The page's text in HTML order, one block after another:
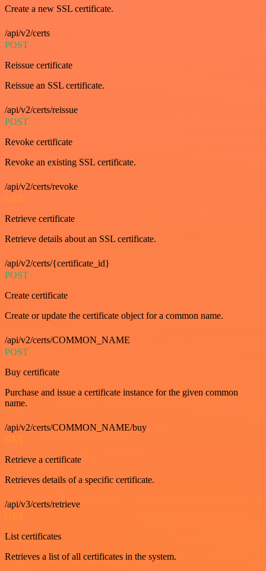
Create a new SSL certificate.
/api/v2/certs
POST
Reissue certificate
Reissue an SSL certificate.
/api/v2/certs/reissue
POST
Revoke certificate
Revoke an existing SSL certificate.
/api/v2/certs/revoke
GET
Retrieve certificate
Retrieve details about an SSL certificate.
/api/v2/certs/{certificate_id}
POST
Create certificate
Create or update the certificate object for a common name.
/api/v2/certs/COMMON_NAME
POST
Buy certificate
Purchase and issue a certificate instance for the given common
name.
/api/v2/certs/COMMON_NAME/buy
GET
Retrieve a certificate
Retrieves details of a specific certificate.
/api/v3/certs/retrieve
GET
List certificates
Retrieves a list of all certificates in the system.